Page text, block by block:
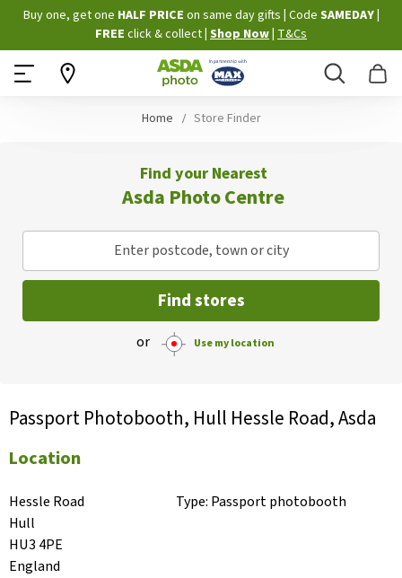
Skip
to
Content
Buy one, get one HALF PRICE on same day gifts Code SAMEDAY
FREE click & collect Shop Now T&Cs
Search
Home Store Finder
Find your Nearest
Asda Photo Centre
Enter postcode, town or city
Find stores
or Use my location
Passport Photobooth, Hull Hessle Road, Asda
Location
Hessle Road
Hull
HU3 4PE
England
Type: Passport photobooth